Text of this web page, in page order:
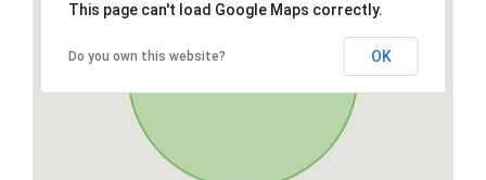
This page can't load Google Maps correctly.
Do you own this website? OK